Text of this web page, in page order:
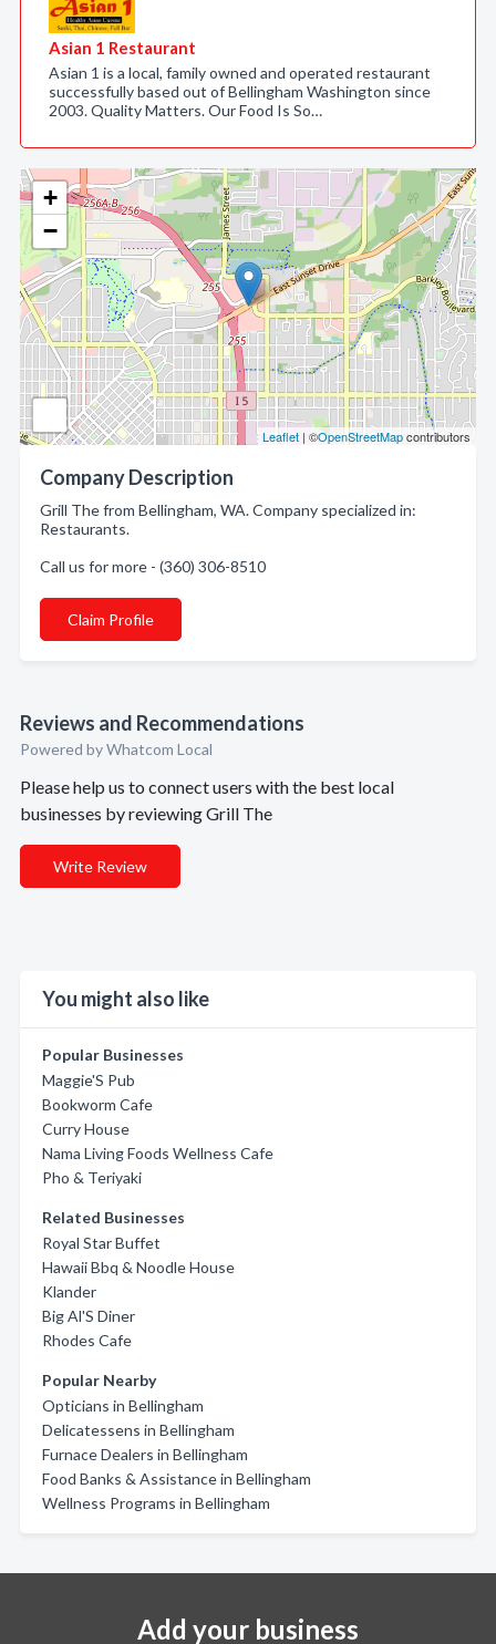
+
−
Leaflet | ©OpenStreetMapcontributors
Company Description
Grill The from Bellingham, WA. Company specialized in:
Restaurants.
Call us for more - (360) 306-8510
Claim Profile
Reviews and Recommendations
Powered by Whatcom Local
Please help us to connect users with the best local
businesses by reviewing Grill The
Write Review
You might also like
Popular Businesses
Maggie'S Pub
Bookworm Cafe
Curry House
Nama Living Foods Wellness Cafe
Pho & Teriyaki
Related Businesses
Royal Star Buffet
Hawaii Bbq & Noodle House
Klander
Big Al'S Diner
Rhodes Cafe
Popular Nearby
Opticians in Bellingham
Delicatessens in Bellingham
Furnace Dealers in Bellingham
Food Banks & Assistance in Bellingham
Wellness Programs in Bellingham
Asian 1 Restaurant
Asian 1 is a local, family owned and operated restaurant
successfully based out of Bellingham Washington since
2003. Quality Matters. Our Food Is So…
Add your business